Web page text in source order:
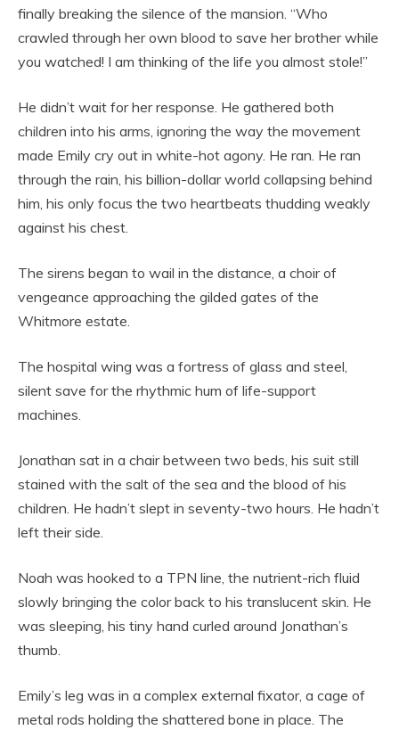
finally breaking the silence of the mansion. “Who
crawled through her own blood to save her brother while
you watched! I am thinking of the life you almost stole!”
He didn’t wait for her response. He gathered both
children into his arms, ignoring the way the movement
made Emily cry out in white-hot agony. He ran. He ran
through the rain, his billion-dollar world collapsing behind
him, his only focus the two heartbeats thudding weakly
against his chest.
The sirens began to wail in the distance, a choir of
vengeance approaching the gilded gates of the
Whitmore estate.
The hospital wing was a fortress of glass and steel,
silent save for the rhythmic hum of life-support
machines.
Jonathan sat in a chair between two beds, his suit still
stained with the salt of the sea and the blood of his
children. He hadn’t slept in seventy-two hours. He hadn’t
left their side.
Noah was hooked to a TPN line, the nutrient-rich fluid
slowly bringing the color back to his translucent skin. He
was sleeping, his tiny hand curled around Jonathan’s
thumb.
Emily’s leg was in a complex external fixator, a cage of
metal rods holding the shattered bone in place. The